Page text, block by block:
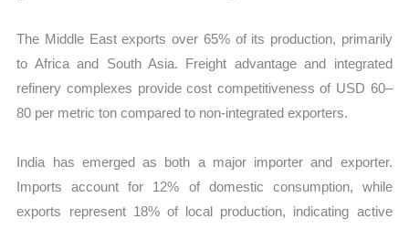
The Middle East exports over 65% of its production, primarily
to Africa and South Asia. Freight advantage and integrated
refinery complexes provide cost competitiveness of USD 60–
80 per metric ton compared to non-integrated exporters.
India has emerged as both a major importer and exporter.
Imports account for 12% of domestic consumption, while
exports represent 18% of local production, indicating active